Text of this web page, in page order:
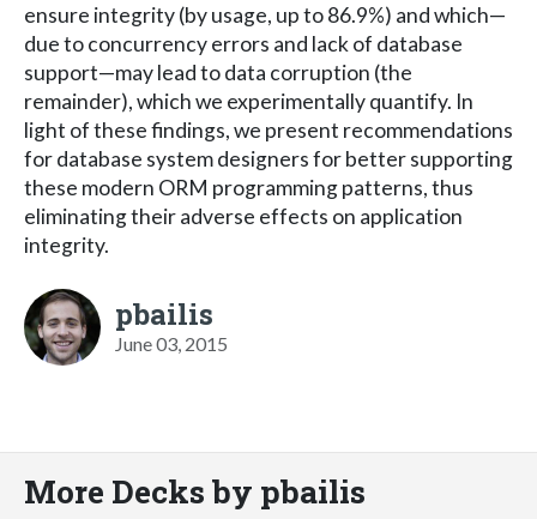
ensure integrity (by usage, up to 86.9%) and which—
due to concurrency errors and lack of database
support—may lead to data corruption (the
remainder), which we experimentally quantify. In
light of these findings, we present recommendations
for database system designers for better supporting
these modern ORM programming patterns, thus
eliminating their adverse effects on application
integrity.
pbailis
June 03, 2015
More Decks by pbailis